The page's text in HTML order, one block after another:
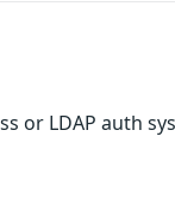
or LDAP auth